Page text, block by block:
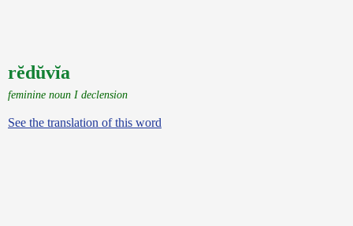
rĕdŭvĭa
feminine noun I declension
See the translation of this word